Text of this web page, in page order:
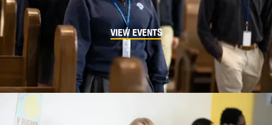
VIEW EVENTS